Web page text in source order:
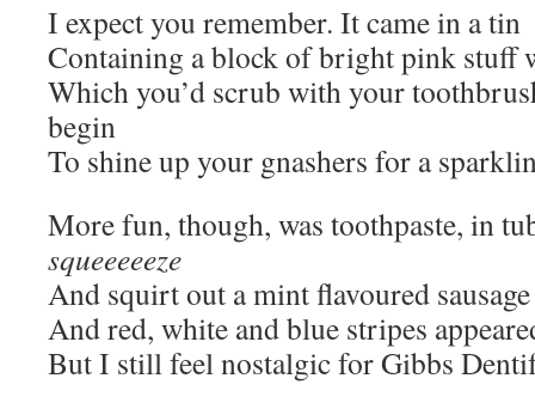
I expect you remember. It came in a tin
Containing a block of bright pink stuff
Which you’d scrub with your
begin
To shine up your gnashers for a
More fun, though, was toothpaste, in
squeeeeeze
And squirt out a mint flavoured
And red, white and blue stripes
But I still feel nostalgic for Gibbs